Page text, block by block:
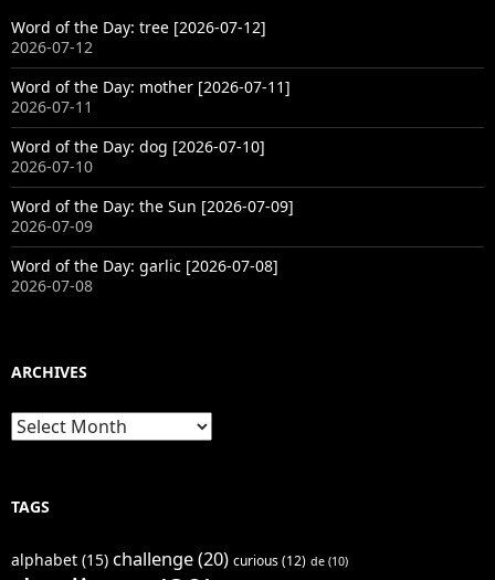
Word of the Day: tree [2026-07-12]
2026-07-12
Word of the Day: mother [2026-07-11]
2026-07-11
Word of the Day: dog [2026-07-10]
2026-07-10
Word of the Day: the Sun [2026-07-09]
2026-07-09
Word of the Day: garlic [2026-07-08]
2026-07-08
ARCHIVES
Archives
TAGS
alphabet (15) challenge(20) curious(12) de (10)